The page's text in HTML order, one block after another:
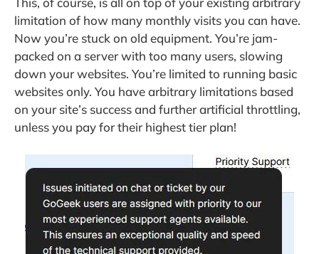
limitation of how many monthly visits you can have.
Now you’re stuck on old equipment. You’re jam-
packed on a server with too many users, slowing
down your websites. You’re limited to running basic
websites only. You have arbitrary limitations based
on your site’s success and further artificial throttling,
unless you pay for their highest tier plan!